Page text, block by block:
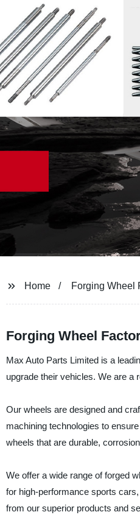
Home Forging Wheel
Forging Wheel
Max Auto Parts Limited is a
upgrade their vehicles. We are a
Our wheels are designed and
machining technologies to
wheels that are durable,
We offer a wide range of forged
for high-performance sports
from our superior products and